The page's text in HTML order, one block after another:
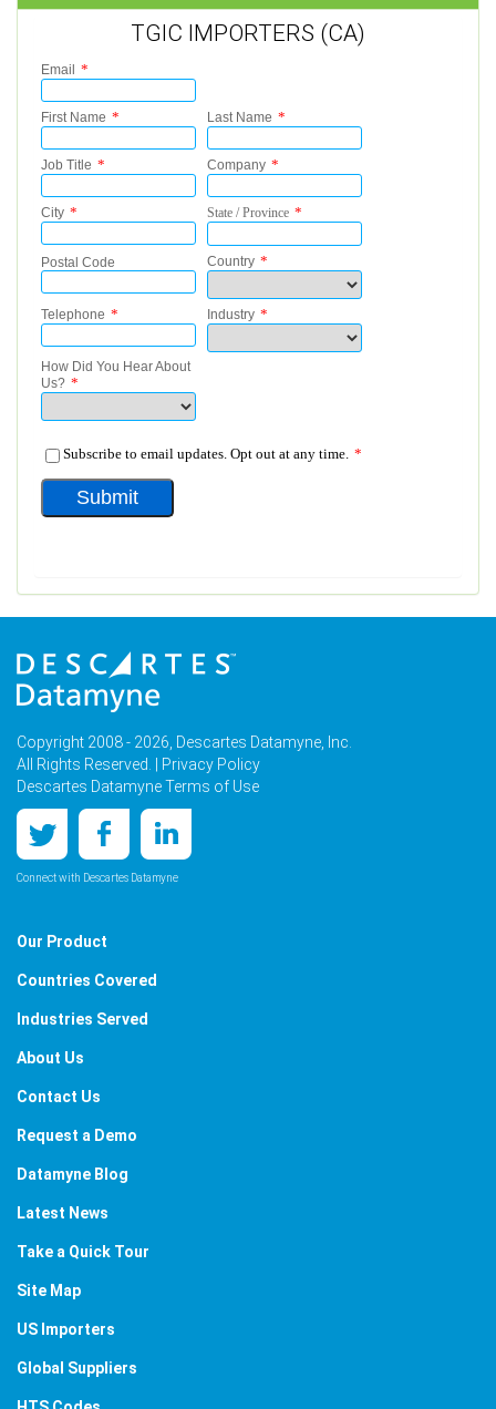
TGIC IMPORTERS (CA)
Copyright 2008 - 2026, Descartes Datamyne, Inc.
All Rights Reserved. |
Privacy Policy
Descartes Datamyne Terms of Use
Connect with Descartes Datamyne
Our Product
Countries Covered
Industries Served
About Us
Contact Us
Request a Demo
Datamyne Blog
Latest News
Take a Quick Tour
Site Map
US Importers
Global Suppliers